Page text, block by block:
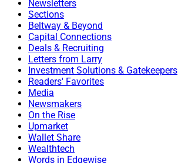
Newsletters
Sections
Beltway & Beyond
Capital Connections
Deals & Recruiting
Letters from Larry
Investment Solutions & Gatekeepers
Readers' Favorites
Media
Newsmakers
On the Rise
Upmarket
Wallet Share
Wealthtech
Words in Edgewise